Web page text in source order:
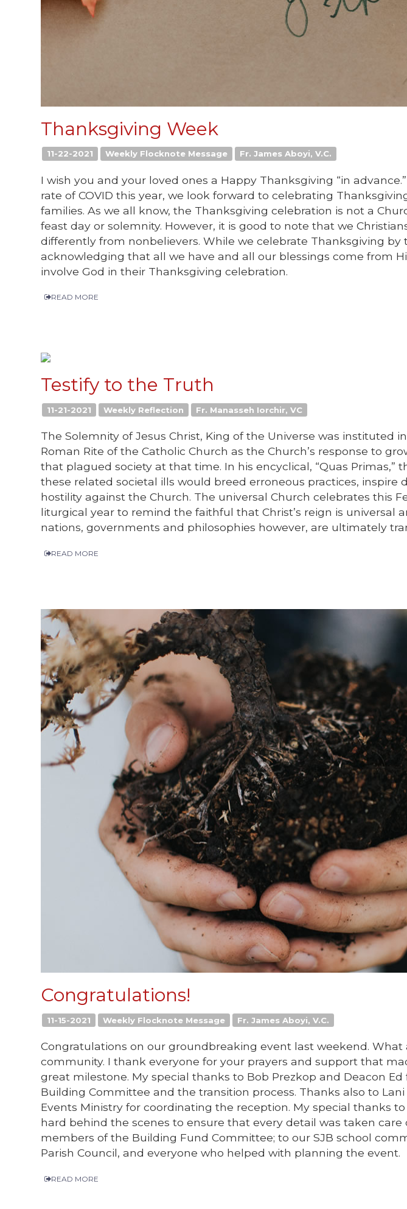
Thanksgiving Week
11-22-2021 Weekly Flocknote Message Fr. James Aboyi, V.C.
I wish you and your loved ones a Happy Thanksgiving “in
rate of COVID this year, we look forward to celebrating
families. As we all know, the Thanksgiving celebration is not a
feast day or solemnity. However, it is good to note that we
differently from nonbelievers. While we celebrate Thanksgiving by
acknowledging that all we have and all our blessings come from
involve God in their Thanksgiving celebration.
READ MORE
Testify to the Truth
11-21-2021 Weekly Reflection Fr. Manasseh Iorchir, VC
The Solemnity of Jesus Christ, King of the Universe was instituted
Roman Rite of the Catholic Church as the Church’s response to
that plagued society at that time. In his encyclical, “Quas Primas,”
these related societal ills would breed erroneous practices, inspire
hostility against the Church. The universal Church celebrates this
liturgical year to remind the faithful that Christ’s reign is universal
nations, governments and philosophies however, are ultimately
READ MORE
Congratulations!
11-15-2021 Weekly Flocknote Message Fr. James Aboyi, V.C.
Congratulations on our groundbreaking event last weekend. What
community. I thank everyone for your prayers and support that
great milestone. My special thanks to Bob Prezkop and Deacon
Building Committee and the transition process. Thanks also to
Events Ministry for coordinating the reception. My special thanks
hard behind the scenes to ensure that every detail was taken care
members of the Building Fund Committee; to our SJB school
Parish Council, and everyone who helped with planning the event.
READ MORE